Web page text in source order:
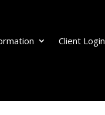
Client Login